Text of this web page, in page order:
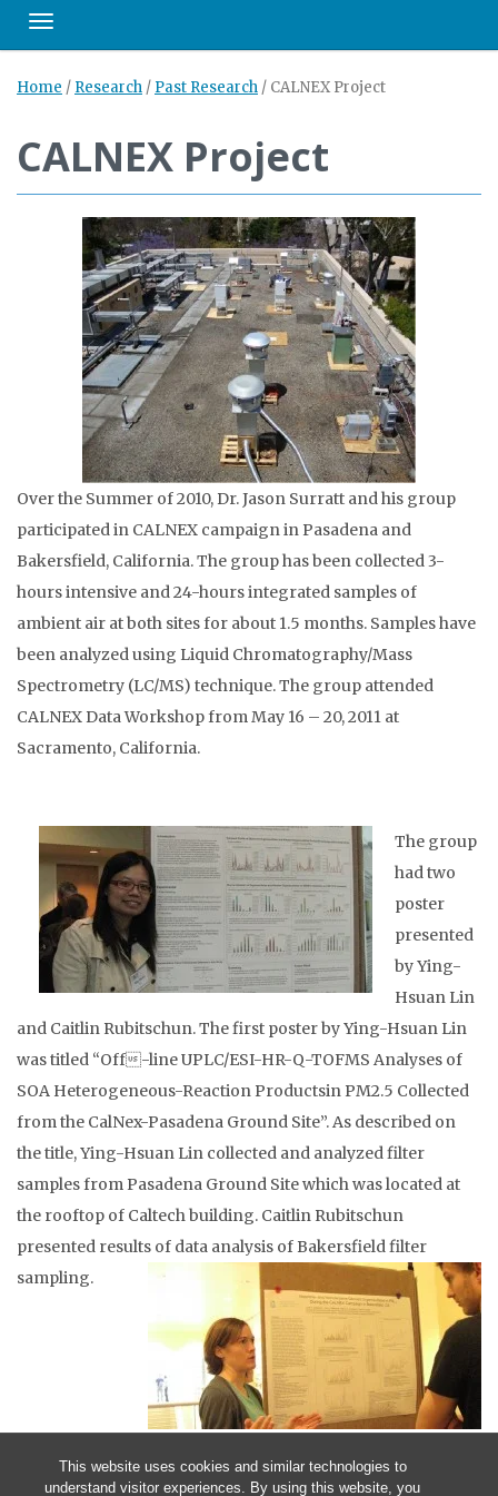
This website uses cookies and similar technologies to
understand visitor experiences. By using this website, you
Toggle navigation
Home / Research / Past Research / CALNEX Project
CALNEX Project
Over the Summer of 2010, Dr. Jason Surratt and his group
participated in CALNEX campaign in Pasadena and
Bakersfield, California. The group has been collected 3-
hours intensive and 24-hours integrated samples of
ambient air at both sites for about 1.5 months. Samples have
been analyzed using Liquid Chromatography/Mass
Spectrometry (LC/MS) technique. The group attended
CALNEX Data Workshop from May 16 – 20, 2011 at
Sacramento, California.
The group
had two
poster
presented
by Ying-
Hsuan Lin
and Caitlin Rubitschun. The first poster by Ying-Hsuan Lin
was titled “Off-line UPLC/ESI-HR-Q-TOFMS Analyses of
SOA Heterogeneous-Reaction Productsin PM2.5 Collected
from the CalNex-Pasadena Ground Site”. As described on
the title, Ying-Hsuan Lin collected and analyzed filter
samples from Pasadena Ground Site which was located at
the rooftop of Caltech building. Caitlin Rubitschun
presented results of data analysis of Bakersfield filter
sampling.